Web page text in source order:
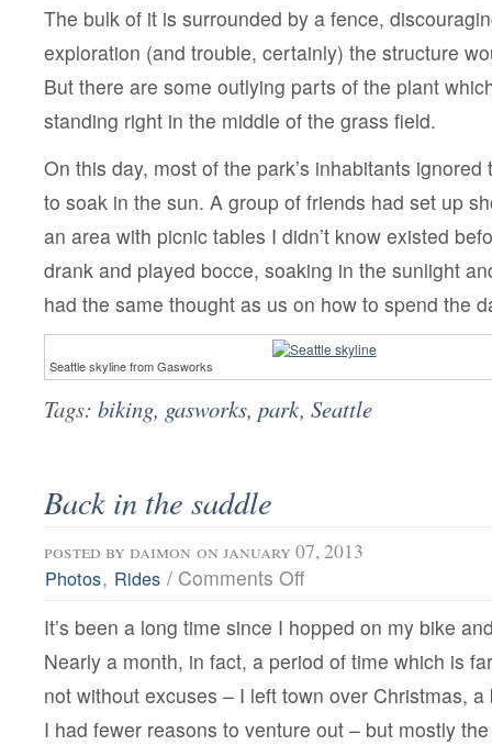
The bulk of it is surrounded by a fence,
exploration (and trouble, certainly) the structure
But there are some outlying parts of the plant
standing right in the middle of the grass field.
On this day, most of the park’s inhabitants
to soak in the sun. A group of friends had set up
an area with picnic tables I didn’t know existed
drank and played bocce, soaking in the sunlight
had the same thought as us on how to spend the
Seattle skyline from Gasworks
Tags: biking, gasworks, park, Seattle
Back in the saddle
posted by daimon on january 07, 2013
Photos, Rides / Comments Offon
the
It’s been a long time since I hopped on my bike
Nearly a month, in fact, a period of time which is
not without excuses – I left town over Christmas,
I had fewer reasons to venture out – but mostly